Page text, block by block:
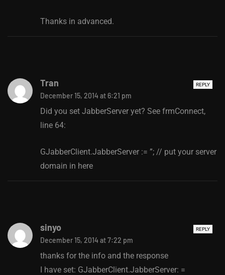
Thanks in advanced.
REPLY
Tran
December 15, 2014 at 6:21 pm
Did you set JabberServer yet? See frmConnect,
line 64:
GJabberClient.JabberServer := ”; // put your server
domain in here
REPLY
sinyo
December 15, 2014 at 7:22 pm
thanks for the info and the response
I have set: GJabberClient.JabberServer: =